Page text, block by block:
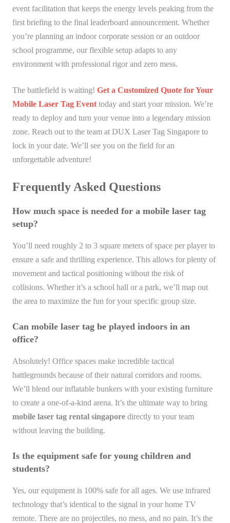
event facilitation that keeps the energy levels peaking from the
first briefing to the final leaderboard announcement. Whether
you’re planning an indoor corporate session or an outdoor
school programme, our flexible setup adapts to any
environment with professional rigor and zero mess.
The battlefield is waiting! Get a Customized Quote for Your
Mobile Laser Tag Event today and start your mission. We’re
ready to deploy and turn your venue into a legendary mission
zone. Reach out to the team at DUX Laser Tag Singapore to
lock in your date. We’ll see you on the field for an
unforgettable adventure!
Frequently Asked Questions
How much space is needed for a mobile laser tag
setup?
You’ll need roughly 2 to 3 square meters of space per player to
ensure a safe and thrilling experience. This allows for plenty of
movement and tactical positioning without the risk of
collisions. Whether it’s a school hall or a park, we’ll map out
the area to maximize the fun for your specific group size.
Can mobile laser tag be played indoors in an
office?
Absolutely! Office spaces make incredible tactical
battlegrounds because of their natural corridors and rooms.
We’ll blend our inflatable bunkers with your existing furniture
to create a one-of-a-kind arena. It’s the ultimate way to bring
mobile laser tag rental singapore directly to your team
without leaving the building.
Is the equipment safe for young children and
students?
Yes, our equipment is 100% safe for all ages. We use infrared
technology that’s identical to the signal in your home TV
remote. There are no projectiles, no mess, and no pain. It’s the